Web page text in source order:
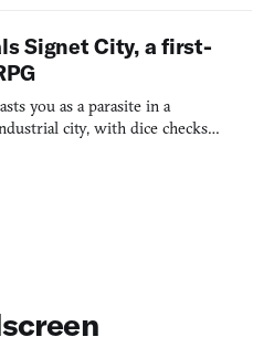
Signet City, a first-
you as a parasite in a
city, with dice checks